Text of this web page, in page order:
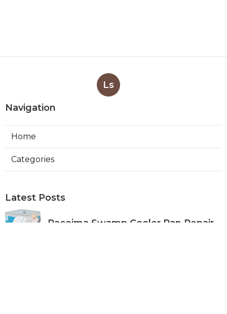
Ls
Navigation
Home
Categories
Latest Posts
Pacoima Swamp Cooler Pan Repair